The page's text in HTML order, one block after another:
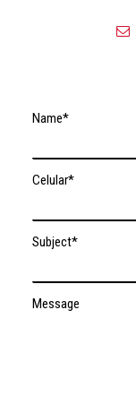
Name*
Celular*
Subject*
Message